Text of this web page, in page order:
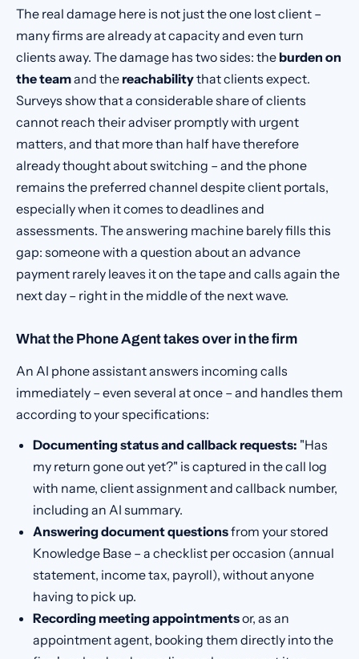
The real damage here is not just the one lost client –
many firms are already at capacity and even turn
clients away. The damage has two sides: the burden on
the teamand the reachabilitythat clients expect.
Surveys show that a considerable share of clients
cannot reach their adviser promptly with urgent
matters, and that more than half have therefore
already thought about switching – and the phone
remains the preferred channel despite client portals,
especially when it comes to deadlines and
assessments. The answering machine barely fills this
gap: someone with a question about an advance
payment rarely leaves it on the tape and calls again the
next day – right in the middle of the next wave.
What the Phone Agent takes over in the firm
An AI phone assistant answers incoming calls
immediately – even several at once – and handles them
according to your specifications:
Documenting status and callback requests: "Has
my return gone out yet?" is captured in the call log
with name, client assignment and callback number,
including an AI summary.
Answering document questionsfrom your stored
Knowledge Base – a checklist per occasion (annual
statement, income tax, payroll), without anyone
having to pick up.
Recording meeting appointmentsor, as an
appointment agent, booking them directly into the